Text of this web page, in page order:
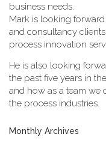
business needs.
Mark is looking
and consultancy
process innovation
He is also looking
the past five years in
and how as a team we
the process industries.
Monthly Archives